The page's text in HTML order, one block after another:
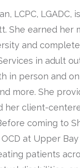
LCPC,
She earned her
and
in adult
in person and
more. She
her client-
coming to
at Upper
patients